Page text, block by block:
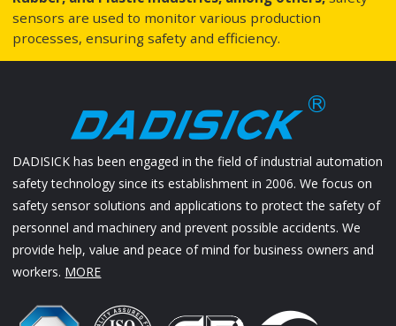
sensors are used to monitor various production
processes, ensuring safety and efficiency.
DADISICK has been engaged in the field of industrial automation
safety technology since its establishment in 2006. We focus on
safety sensor solutions and applications to protect the safety of
personnel and machinery and prevent possible accidents. We
provide help, value and peace of mind for business owners and
workers. MORE